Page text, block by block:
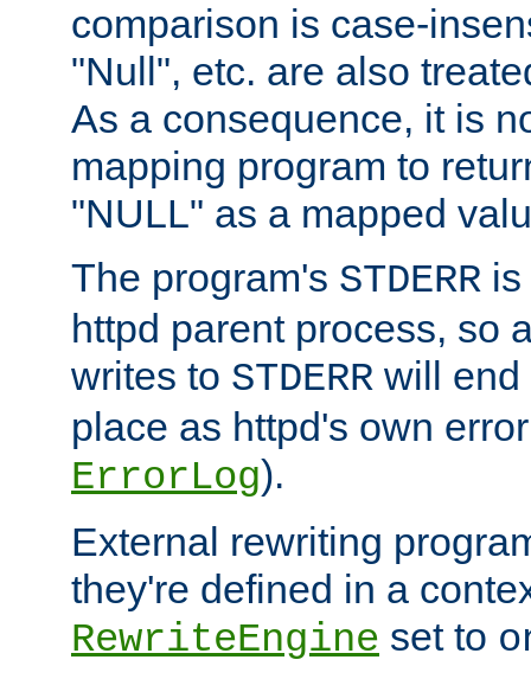
comparison is case-
"Null", etc. are also
As a consequence, it is
mapping program to
"NULL" as a mapped
The program's STDERR
httpd parent process, so
writes to STDERR will end
place as httpd's own
ErrorLog).
External rewriting
they're defined in a
RewriteEngine set to